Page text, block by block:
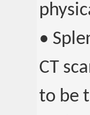
•
CT
to be